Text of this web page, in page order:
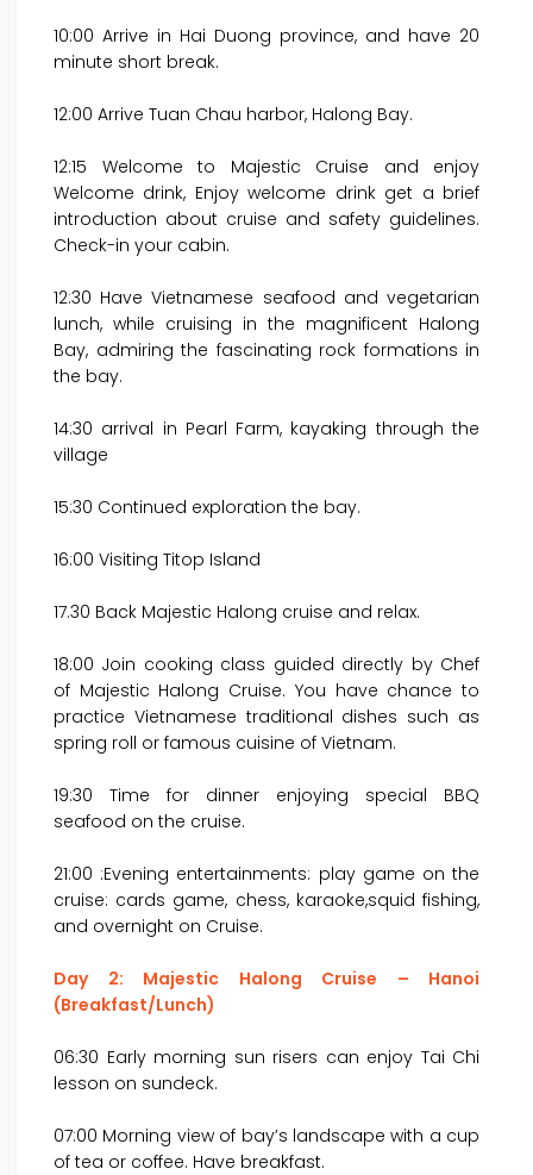
10:00 Arrive in Hai Duong province, and have 20
minute short break.
12:00 Arrive Tuan Chau harbor, Halong Bay.
12:15 Welcome to Majestic Cruise and enjoy
Welcome drink, Enjoy welcome drink get a brief
introduction about cruise and safety guidelines.
Check-in your cabin.
12:30 Have Vietnamese seafood and vegetarian
lunch, while cruising in the magnificent Halong
Bay, admiring the fascinating rock formations in
the bay.
14:30 arrival in Pearl Farm, kayaking through the
village
15:30 Continued exploration the bay.
16:00 Visiting Titop Island
17.30 Back Majestic Halong cruise and relax.
18:00 Join cooking class guided directly by Chef
of Majestic Halong Cruise. You have chance to
practice Vietnamese traditional dishes such as
spring roll or famous cuisine of Vietnam.
19:30 Time for dinner enjoying special BBQ
seafood on the cruise.
21:00 :Evening entertainments: play game on the
cruise: cards game, chess, karaoke,squid fishing,
and overnight on Cruise.
Day 2: Majestic Halong Cruise – Hanoi
(Breakfast/Lunch)
06:30 Early morning sun risers can enjoy Tai Chi
lesson on sundeck.
07:00 Morning view of bay’s landscape with a cup
of tea or coffee. Have breakfast.